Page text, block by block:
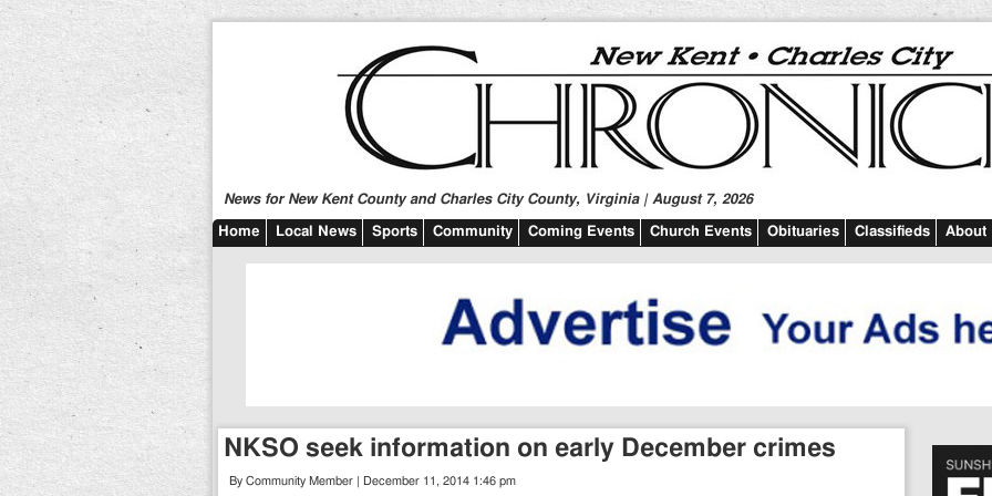
News for New Kent County and Charles City County, Virginia | August 7, 2026
Home Local News Sports Community Coming Events Church Events Obituaries Classifieds About
NKSO seek information on early December crimes
By Community Member | December 11, 2014 1:46 pm